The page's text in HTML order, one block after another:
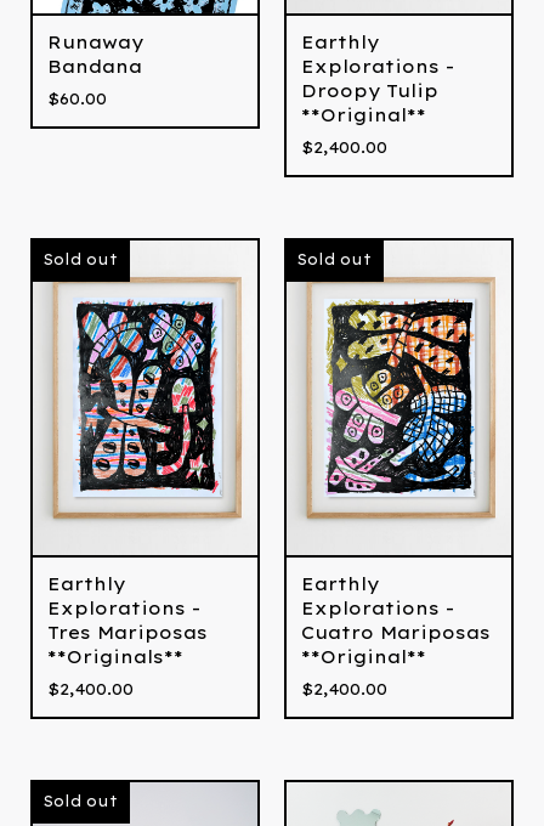
Runaway
Bandana
$60.00
Earthly
Explorations -
Droopy Tulip
**Original**
$2,400.00
Sold out
Earthly
Explorations -
Tres Mariposas
**Originals**
$2,400.00
Sold out
Earthly
Explorations -
Cuatro Mariposas
**Original**
$2,400.00
Sold out